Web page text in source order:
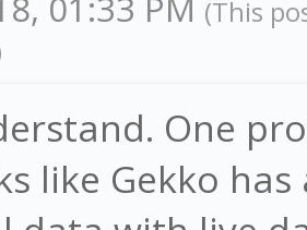
(This
One
like Gekko